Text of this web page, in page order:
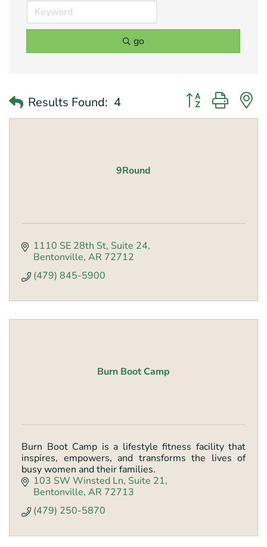
go
Results Found: 4 Button group with
9Round
1110 SE 28th St Suite 24
Bentonville AR 72712
(479) 845-5900
Burn Boot Camp
Burn Boot Camp is a lifestyle fitness facility that
inspires, empowers, and transforms the lives of
busy women and their families.
103 SW Winsted Ln Suite 21
Bentonville AR 72713
(479) 250-5870